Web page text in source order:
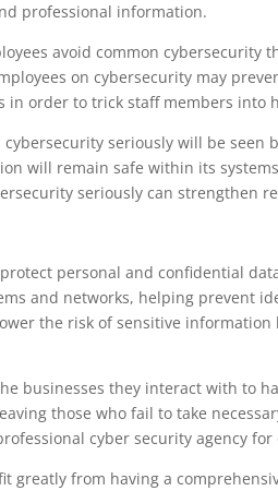
professional information.
avoid common cybersecurity
on cybersecurity may
in order to trick staff members into
seriously will be seen
will remain safe within its
seriously can strengthen
personal and confidential
and networks, helping prevent
the risk of sensitive
businesses they interact with to
those who fail to take
cyber security agency
greatly from having a